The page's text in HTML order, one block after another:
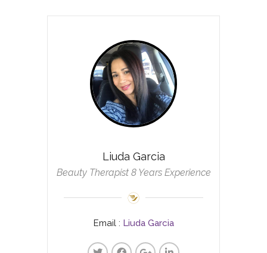
Liuda Garcia
Beauty Therapist 8 Years Experience
Email : Liuda Garcia